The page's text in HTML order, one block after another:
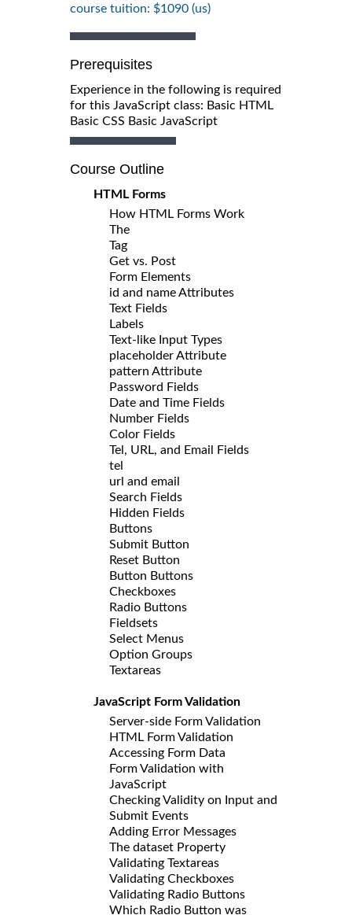
course tuition: $1090 (us)
Prerequisites
Experience in the following is required
for this JavaScript class: Basic HTML
Basic CSS Basic JavaScript
Course Outline
HTML Forms
How HTML Forms Work
The
Tag
Get vs. Post
Form Elements
id and name Attributes
Text Fields
Labels
Text-like Input Types
placeholder Attribute
pattern Attribute
Password Fields
Date and Time Fields
Number Fields
Color Fields
Tel, URL, and Email Fields
tel
url and email
Search Fields
Hidden Fields
Buttons
Submit Button
Reset Button
Button Buttons
Checkboxes
Radio Buttons
Fieldsets
Select Menus
Option Groups
Textareas
JavaScript Form Validation
Server-side Form Validation
HTML Form Validation
Accessing Form Data
Form Validation with
JavaScript
Checking Validity on Input and
Submit Events
Adding Error Messages
The dataset Property
Validating Textareas
Validating Checkboxes
Validating Radio Buttons
Which Radio Button was